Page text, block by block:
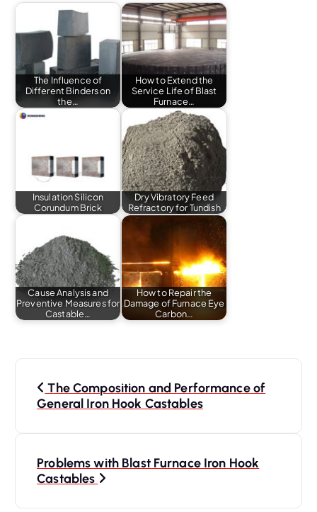
The Influence of
Different Binders on
the…
How to Extend the
Service Life of Blast
Furnace…
Insulation Silicon
Corundum Brick
Dry Vibratory Feed
Refractory for Tundish
Cause Analysis and
Preventive Measures for
Castable…
How to Repair the
Damage of Furnace Eye
Carbon…
The Composition and Performance of
General Iron Hook Castables
Problems with Blast Furnace Iron Hook
Castables